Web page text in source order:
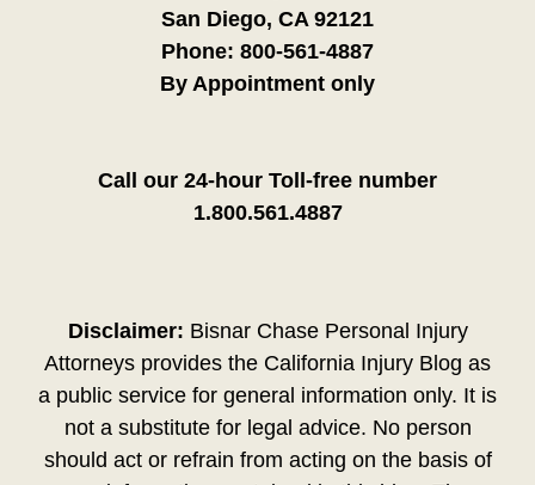
San Diego, CA 92121
Phone: 800-561-4887
By Appointment only
Call our 24-hour Toll-free number
1.800.561.4887
Disclaimer: Bisnar Chase Personal Injury
Attorneys provides the California Injury Blog as
a public service for general information only. It is
not a substitute for legal advice. No person
should act or refrain from acting on the basis of